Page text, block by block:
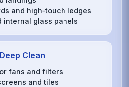
and high‑touch ledges
internal glass panels
Clean
fans and filters
and tiles